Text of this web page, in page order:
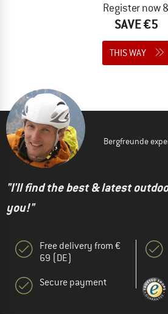
Register now
SAVE €5
THIS WAY
Bergfreunde
"I'll find the best & latest
you!"
Free delivery from €
69 (DE)
Secure payment